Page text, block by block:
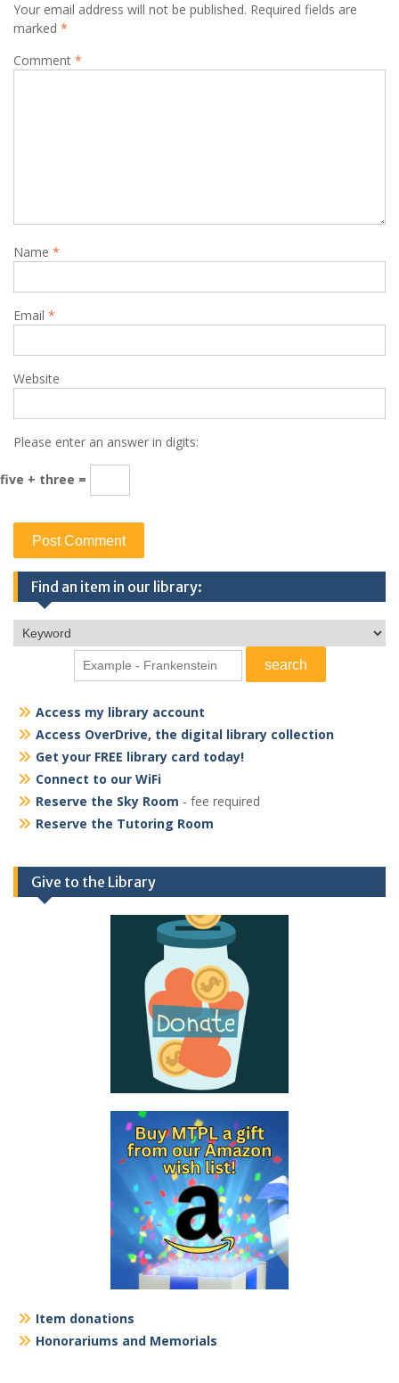
Your email address will not be published. Required fields are
marked *
Comment *
Name *
Email *
Website
Please enter an answer in digits:
five + three =
Find an item in our library:
Access my library account
Access OverDrive, the digital library collection
Get your FREE library card today!
Connect to our WiFi
Reserve the Sky Room - fee required
Reserve the Tutoring Room
Give to the Library
Item donations
Honorariums and Memorials